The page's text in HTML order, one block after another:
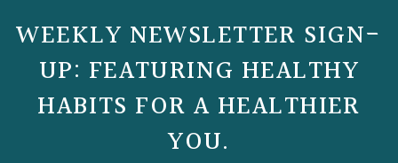
WEEKLY NEWSLETTER SIGN-
UP: FEATURING HEALTHY
HABITS FOR A HEALTHIER
YOU.